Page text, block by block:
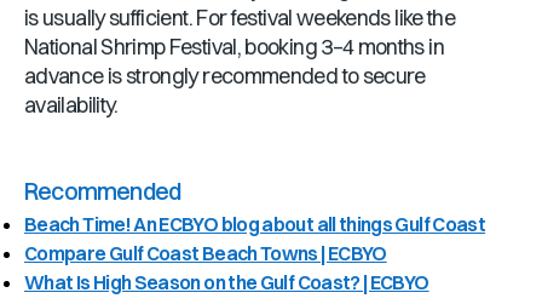
is usually sufficient. For festival weekends like the
National Shrimp Festival, booking 3–4 months in
advance is strongly recommended to secure
availability.
Recommended
Beach Time! An ECBYO blog about all things Gulf Coast
Compare Gulf Coast Beach Towns | ECBYO
What Is High Season on the Gulf Coast? | ECBYO